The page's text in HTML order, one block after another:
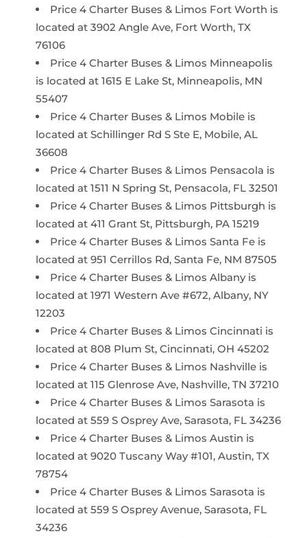
Price 4 Charter Buses & Limos Fort Worth is
located at 3902 Angle Ave, Fort Worth, TX
76106
Price 4 Charter Buses & Limos Minneapolis
is located at 1615 E Lake St, Minneapolis, MN
55407
Price 4 Charter Buses & Limos Mobile is
located at Schillinger Rd S Ste E, Mobile, AL
36608
Price 4 Charter Buses & Limos Pensacola is
located at 1511 N Spring St, Pensacola, FL 32501
Price 4 Charter Buses & Limos Pittsburgh is
located at 411 Grant St, Pittsburgh, PA 15219
Price 4 Charter Buses & Limos Santa Fe is
located at 951 Cerrillos Rd, Santa Fe, NM 87505
Price 4 Charter Buses & Limos Albany is
located at 1971 Western Ave #672, Albany, NY
12203
Price 4 Charter Buses & Limos Cincinnati is
located at 808 Plum St, Cincinnati, OH 45202
Price 4 Charter Buses & Limos Nashville is
located at 115 Glenrose Ave, Nashville, TN 37210
Price 4 Charter Buses & Limos Sarasota is
located at 559 S Osprey Ave, Sarasota, FL 34236
Price 4 Charter Buses & Limos Austin is
located at 9020 Tuscany Way #101, Austin, TX
78754
Price 4 Charter Buses & Limos Sarasota is
located at 559 S Osprey Avenue, Sarasota, FL
34236